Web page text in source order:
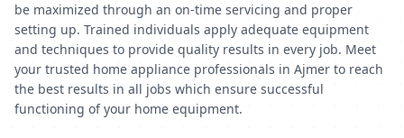
be maximized through an on-time servicing and proper
setting up. Trained individuals apply adequate equipment
and techniques to provide quality results in every job. Meet
your trusted home appliance professionals in Ajmer to reach
the best results in all jobs which ensure successful
functioning of your home equipment.